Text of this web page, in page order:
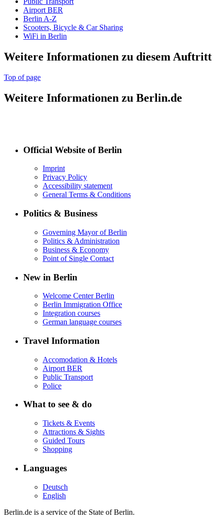
Airport BER
Berlin A-Z
Scooters, Bicycle & Car Sharing
WiFi in Berlin
Weitere Informationen zu diesem Auftritt
Top of page
Weitere Informationen zu Berlin.de
Official Website of Berlin
Imprint
Privacy Policy
Accessibility statement
General Terms & Conditions
Politics & Business
Governing Mayor of Berlin
Politics & Administration
Business & Economy
Point of Single Contact
New in Berlin
Welcome Center Berlin
Berlin Immigration Office
Integration courses
German language courses
Travel Information
Accomodation & Hotels
Airport BER
Public Transport
Police
What to see & do
Tickets & Events
Attractions & Sights
Guided Tours
Shopping
Languages
Deutsch
English
Berlin.de is a service of the State of Berlin.